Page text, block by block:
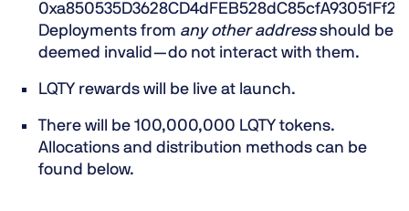
Deployments from any other addressshould be
deemed invalid —do not interact with them.
LQTY rewards will be live at launch.
There will be 100,000,000 LQTY tokens.
Allocations and distribution methods can be
found below.